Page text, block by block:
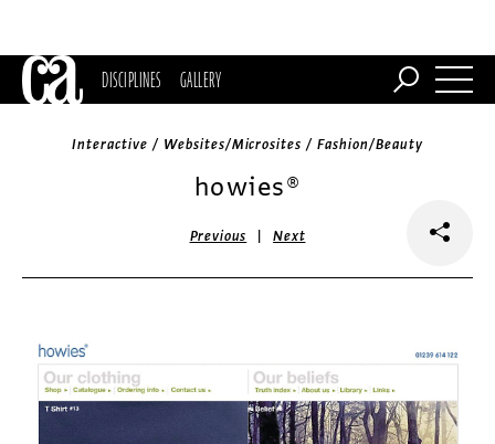
DISCIPLINES GALLERY
Interactive / Websites/Microsites / Fashion/Beauty
howies®
Previous |Next